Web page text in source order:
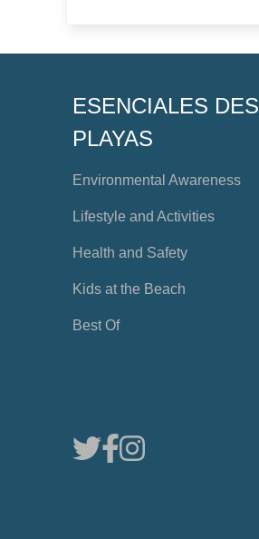
ESENCIALES DES
PLAYAS
Environmental Awareness
Lifestyle and Activities
Health and Safety
Kids at the Beach
Best Of